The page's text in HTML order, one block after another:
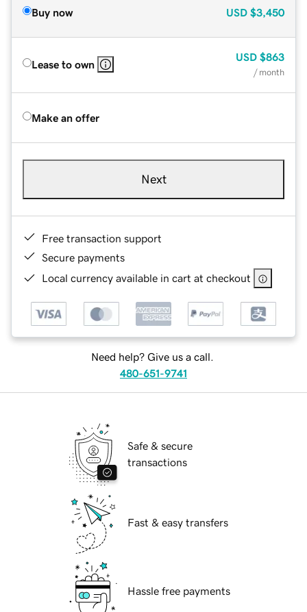
Buy now USD $3,450
Lease to own
USD $863
/ month
Make an offer
Next
Free transaction support
Secure payments
Local currency available in cart at checkout
Need help? Give us a call.
480-651-9741
Safe & secure
transactions
Fast & easy transfers
Hassle free payments